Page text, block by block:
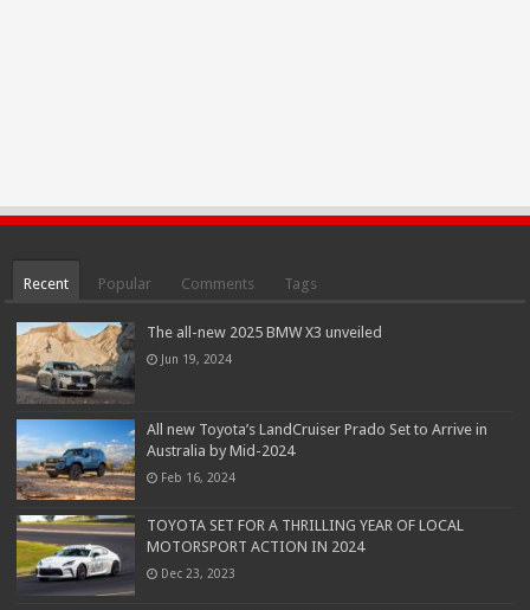
Recent Popular Comments Tags
The all-new 2025 BMW X3 unveiled
Jun 19, 2024
All new Toyota’s LandCruiser Prado Set to Arrive in
Australia by Mid-2024
Feb 16, 2024
TOYOTA SET FOR A THRILLING YEAR OF LOCAL
MOTORSPORT ACTION IN 2024
Dec 23, 2023